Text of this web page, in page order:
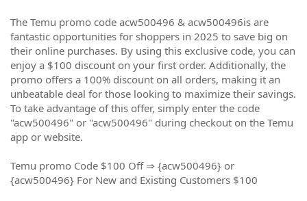
The Temu promo code acw500496 & acw500496is are
fantastic opportunities for shoppers in 2025 to save big on
their online purchases. By using this exclusive code, you can
enjoy a $100 discount on your first order. Additionally, the
promo offers a 100% discount on all orders, making it an
unbeatable deal for those looking to maximize their savings.
To take advantage of this offer, simply enter the code
"acw500496" or "acw500496" during checkout on the Temu
app or website.
Temu promo Code $100 Off ⇒ {acw500496} or
{acw500496} For New and Existing Customers $100